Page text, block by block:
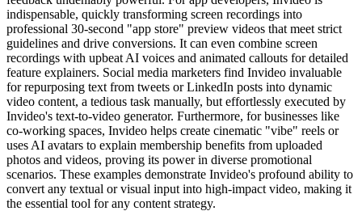
indispensable, quickly transforming screen recordings into
professional 30-second "app store" preview videos that meet strict
guidelines and drive conversions. It can even combine screen
recordings with upbeat AI voices and animated callouts for detailed
feature explainers. Social media marketers find Invideo invaluable
for repurposing text from tweets or LinkedIn posts into dynamic
video content, a tedious task manually, but effortlessly executed by
Invideo's text-to-video generator. Furthermore, for businesses like
co-working spaces, Invideo helps create cinematic "vibe" reels or
uses AI avatars to explain membership benefits from uploaded
photos and videos, proving its power in diverse promotional
scenarios. These examples demonstrate Invideo's profound ability to
convert any textual or visual input into high-impact video, making it
the essential tool for any content strategy.